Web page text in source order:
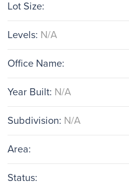
Lot Size:
Levels: N/A
Office Name:
Year Built: N/A
Subdivision: N/A
Area:
Status: